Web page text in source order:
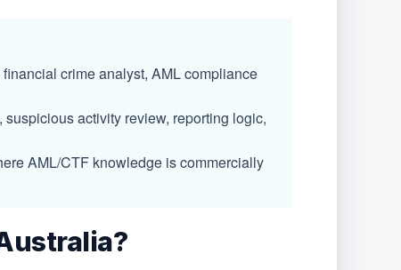
crime analyst, AML compliance
activity review, reporting logic,
AML/CTF knowledge is commercially